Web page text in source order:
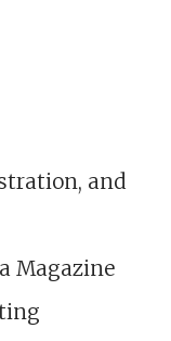
and
Magazine